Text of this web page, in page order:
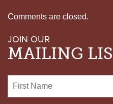
Comments are closed.
JOIN OUR
MAILING